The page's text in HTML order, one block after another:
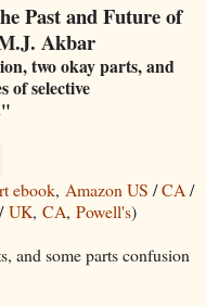
Past and Future of
Akbar
two okay parts, and
of selective
ebook, Amazon US /CA /
/UK, CA, Powell's)
and some parts confusion